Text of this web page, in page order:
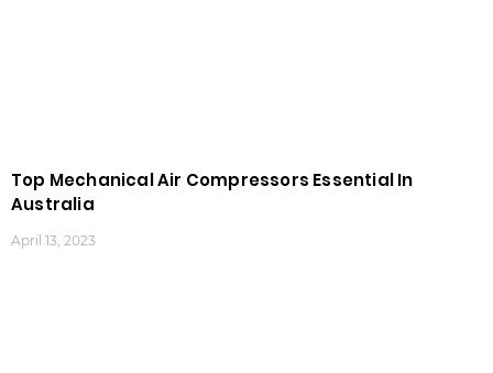
Top Mechanical Air Compressors Essential In
Australia
April 13, 2023